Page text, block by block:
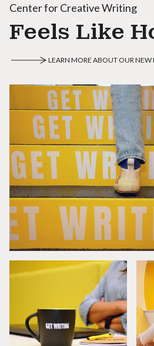
Center for Creative Writing
Feels Like
LEARN MORE ABOUT OUR NEW